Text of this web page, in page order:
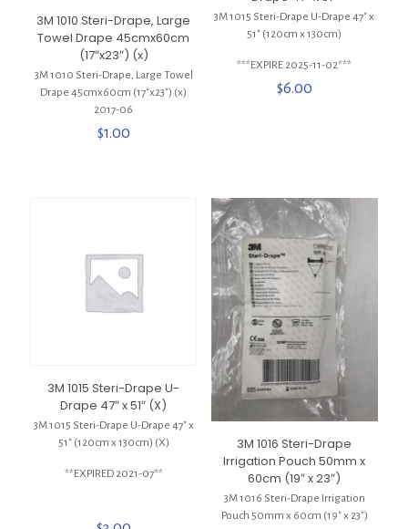
3M 1010 Steri-Drape, Large
Towel Drape 45cmx60cm
(17″x23″) (x)
3M 1010 Steri-Drape, Large Towel
Drape 45cmx60cm (17″x23″) (x)
2017-06
$1.00
3M 1015 Steri-Drape U-Drape 47″ x
51″ (120cm x 130cm)
***EXPIRE 2025-11-02***
$6.00
3M 1015 Steri-Drape U-
Drape 47″ x 51″ (X)
3M 1015 Steri-Drape U-Drape 47″ x
51″ (120cm x 130cm) (X)
**EXPIRED 2021-07**
3M 1016 Steri-Drape
Irrigation Pouch 50mm x
60cm (19″ x 23″)
3M 1016 Steri-Drape Irrigation
Pouch 50mm x 60cm (19″ x 23″)